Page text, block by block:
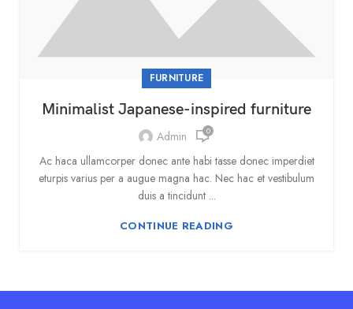
FURNITURE
Minimalist Japanese-inspired furniture
Admin 0
Ac haca ullamcorper donec ante habi tasse donec imperdiet
eturpis varius per a augue magna hac. Nec hac et vestibulum
duis a tincidunt ...
CONTINUE READING